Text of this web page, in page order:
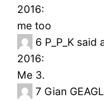
2016:
me too
6 P_P_K said
2016:
Me 3.
7 Gian